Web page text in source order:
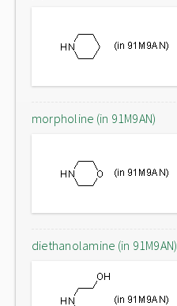
morpholine (in 91M9AN)
diethanolamine (in 91M9AN)